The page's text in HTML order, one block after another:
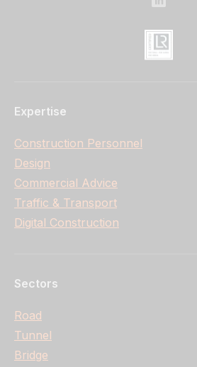
Expertise
Construction Personnel
Design
Commercial Advice
Traffic & Transport
Digital Construction
Sectors
Road
Tunnel
Bridge